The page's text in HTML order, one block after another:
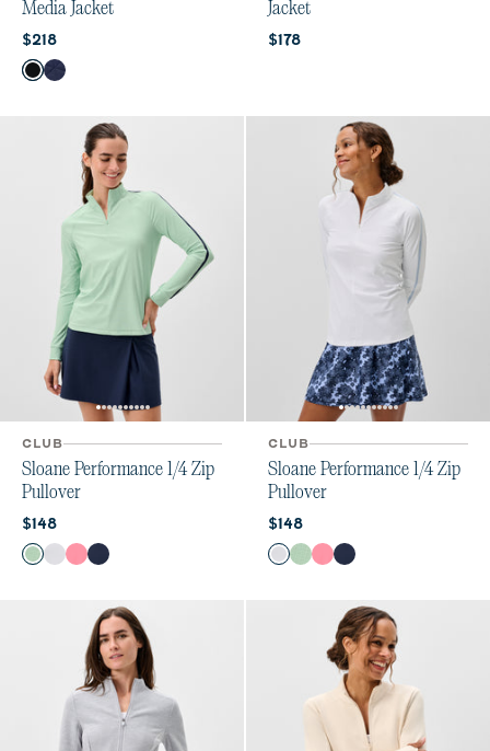
Media Jacket
Current price:
$218
Color
BlackNavy
Jacket
Current price:
$178
CLUB
Sloane Performance 1/4 Zip
Pullover
Current price:
$148
Color
Grayed Jade
WhiteChateau Rose
Navy
CLUB
Sloane Performance 1/4 Zip
Pullover
Current price:
$148
Color
WhiteGrayed Jade
Chateau Rose
Navy